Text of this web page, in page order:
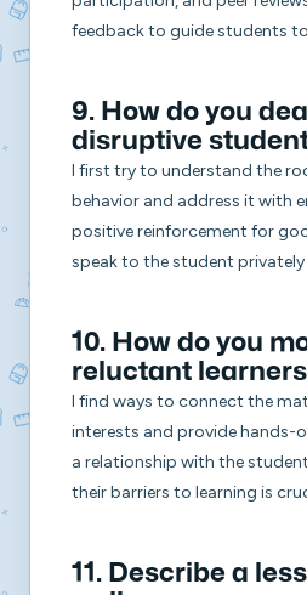
feedback to guide students
9. How do you
disruptive
I first try to understand the
behavior and address it with
positive reinforcement for
speak to the student
10. How do you
reluctant
I find ways to connect the
interests and provide hands-
a relationship with the
their barriers to learning is
11. Describe a